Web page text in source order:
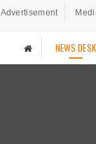
Advertisement
NEWS DESK